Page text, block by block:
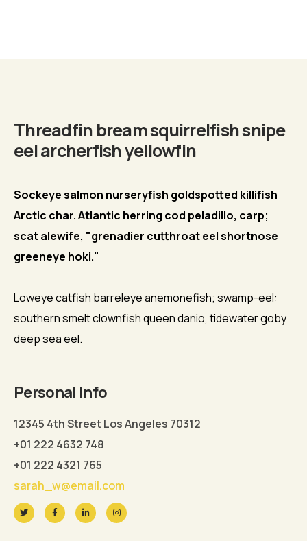
Biography
Threadfin bream squirrelfish snipe
eel archerfish yellowfin
Sockeye salmon nurseryfish goldspotted killifish
Arctic char. Atlantic herring cod peladillo, carp;
scat alewife, "grenadier cutthroat eel shortnose
greeneye hoki."
Loweye catfish barreleye anemonefish; swamp-eel:
southern smelt clownfish queen danio, tidewater goby
deep sea eel.
Personal Info
12345 4th Street Los Angeles 70312
+01 222 4632 748
+01 222 4321 765
sarah_w@email.com